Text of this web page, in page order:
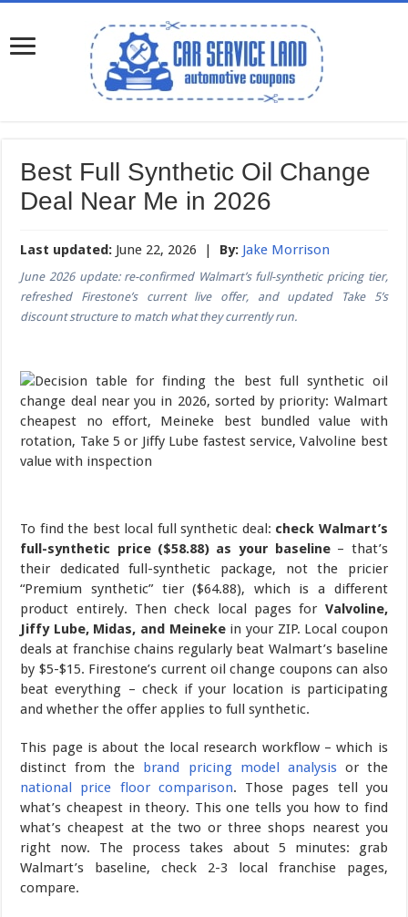
Best Full Synthetic Oil Change
Deal Near Me in 2026
Last updated: June 22, 2026 | By: Jake Morrison
June 2026 update: re-confirmed Walmart’s full-synthetic pricing tier,
refreshed Firestone’s current live offer, and updated Take 5’s
discount structure to match what they currently run.
To find the best local full synthetic deal: check Walmart’s
full-synthetic price ($58.88) as your baseline – that’s
their dedicated full-synthetic package, not the pricier
“Premium synthetic” tier ($64.88), which is a different
product entirely. Then check local pages for Valvoline,
Jiffy Lube, Midas, and Meinekein your ZIP. Local coupon
deals at franchise chains regularly beat Walmart’s baseline
by $5-$15. Firestone’s current oil change coupons can also
beat everything – check if your location is participating
and whether the offer applies to full synthetic.
This page is about the local research workflow – which is
distinct from the brand pricing model analysisor the
national price floor comparison. Those pages tell you
what’s cheapest in theory. This one tells you how to find
what’s cheapest at the two or three shops nearest you
right now. The process takes about 5 minutes: grab
Walmart’s baseline, check 2-3 local franchise pages,
compare.